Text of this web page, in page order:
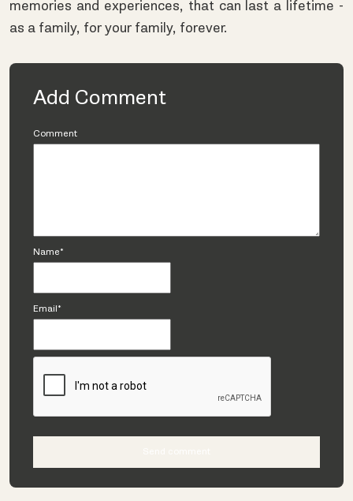
memories and experiences, that can last a lifetime -
as a family, for your family, forever.
Add Comment
Comment
Name*
Email*